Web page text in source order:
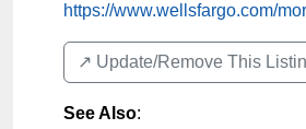
https://www.wellsfargo.com/
↗️ Update/Remove This
See Also: